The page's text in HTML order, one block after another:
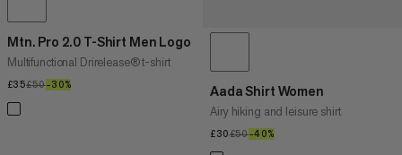
Mtn. Pro 2.0 T-Shirt Men Logo
Multifunctional Drirelease® t-shirt
£35£35
£50£50
–30% Aada Shirt Women
Airy hiking and leisure shirt
£30£30
£50£50
–40%